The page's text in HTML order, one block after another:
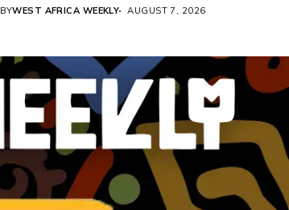
BYWEST AFRICA WEEKLY AUGUST 7, 2026